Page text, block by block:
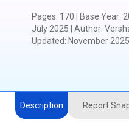
Pages: 170 Base Year:
July 2025
Author:
Updated: November 2025
Description Report